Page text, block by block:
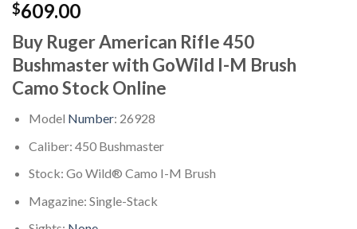
$609.00
Buy Ruger American Rifle 450
Bushmaster with GoWild I-M Brush
Camo Stock Online
Model Number: 26928
Caliber: 450 Bushmaster
Stock: Go Wild® Camo I-M Brush
Magazine: Single-Stack